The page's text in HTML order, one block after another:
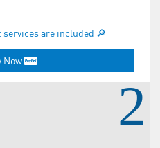
are included 🔎
Now
2